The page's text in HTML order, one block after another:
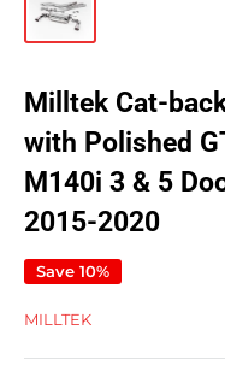
Milltek Cat-
with Polished
M140i 3 & 5
2015-2020
Save 10%
MILLTEK